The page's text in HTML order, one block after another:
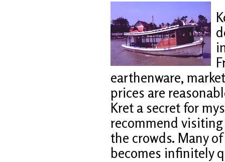
earthenware,
prices are
Kret a secret for
recommend
the crowds. Many
becomes infinitely